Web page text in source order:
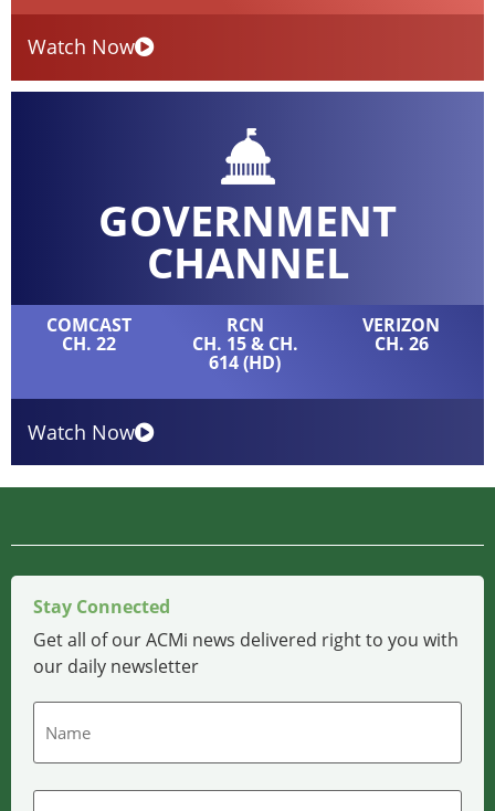
Watch Now
GOVERNMENT
CHANNEL
COMCAST
CH. 22
RCN
CH. 15 & CH.
614 (HD)
VERIZON
CH. 26
Watch Now
Stay Connected
Get all of our ACMi news delivered right to you with
our daily newsletter
Email